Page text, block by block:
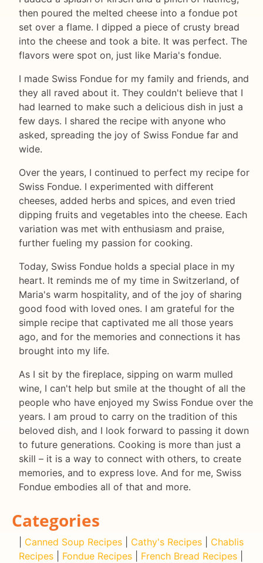
then poured the melted cheese into a fondue pot
set over a flame. I dipped a piece of crusty bread
into the cheese and took a bite. It was perfect. The
flavors were spot on, just like Maria's fondue.
I made Swiss Fondue for my family and friends, and
they all raved about it. They couldn't believe that I
had learned to make such a delicious dish in just a
few days. I shared the recipe with anyone who
asked, spreading the joy of Swiss Fondue far and
wide.
Over the years, I continued to perfect my recipe for
Swiss Fondue. I experimented with different
cheeses, added herbs and spices, and even tried
dipping fruits and vegetables into the cheese. Each
variation was met with enthusiasm and praise,
further fueling my passion for cooking.
Today, Swiss Fondue holds a special place in my
heart. It reminds me of my time in Switzerland, of
Maria's warm hospitality, and of the joy of sharing
good food with loved ones. I am grateful for the
simple recipe that captivated me all those years
ago, and for the memories and connections it has
brought into my life.
As I sit by the fireplace, sipping on warm mulled
wine, I can't help but smile at the thought of all the
people who have enjoyed my Swiss Fondue over the
years. I am proud to carry on the tradition of this
beloved dish, and I look forward to passing it down
to future generations. Cooking is more than just a
skill – it is a way to connect with others, to create
memories, and to express love. And for me, Swiss
Fondue embodies all of that and more.
Categories
Canned Soup Recipes Cathy's Recipes
Chablis
Recipes
Fondue Recipes French Bread Recipes